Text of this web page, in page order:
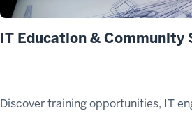
IT Education & Community
Discover training opportunities, IT